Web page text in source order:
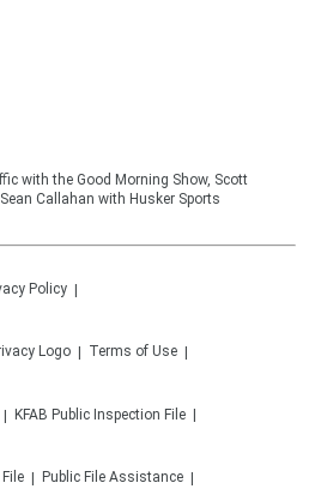
with the Good Morning Show, Scott
Callahan with Husker Sports
Policy
Terms of Use
KFAB Public Inspection File
File Public File Assistance